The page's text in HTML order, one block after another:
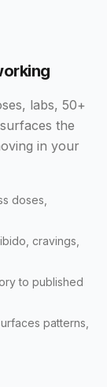
labs, 50+
the
in your
doses,
cravings,
to published
patterns,